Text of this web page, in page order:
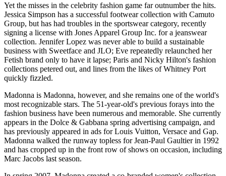
Yet the misses in the celebrity fashion game far outnumber the hits.
Jessica Simpson has a successful footwear collection with Camuto
Group, but has had troubles in the sportswear category, recently
signing a license with Jones Apparel Group Inc. for a jeanswear
collection. Jennifer Lopez was never able to build a sustainable
business with Sweetface and JLO; Eve repeatedly relaunched her
Fetish brand only to have it lapse; Paris and Nicky Hilton's fashion
collections petered out, and lines from the likes of Whitney Port
quickly fizzled.
Madonna is Madonna, however, and she remains one of the world's
most recognizable stars. The 51-year-old's previous forays into the
fashion business have been numerous and memorable. She currently
appears in the Dolce & Gabbana spring advertising campaign, and
has previously appeared in ads for Louis Vuitton, Versace and Gap.
Madonna walked the runway topless for Jean-Paul Gaultier in 1992
and has cropped up in the front row of shows on occasion, including
Marc Jacobs last season.